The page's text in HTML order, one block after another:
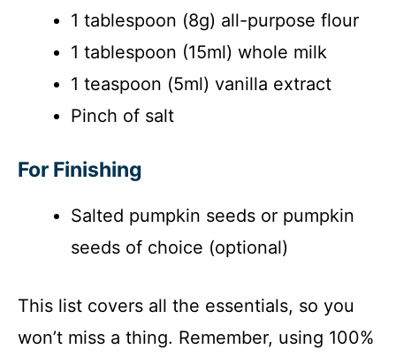
1 tablespoon (8g) all-purpose flour
1 tablespoon (15ml) whole milk
1 teaspoon (5ml) vanilla extract
Pinch of salt
For Finishing
Salted pumpkin seeds or pumpkin
seeds of choice (optional)
This list covers all the essentials, so you
won’t miss a thing. Remember, using 100%